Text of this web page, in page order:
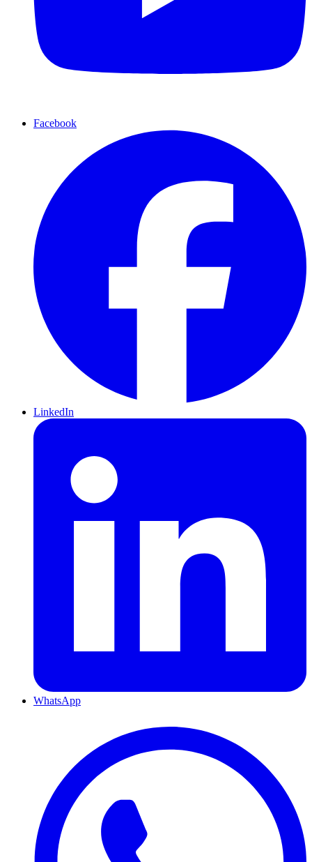
Facebook
LinkedIn
WhatsApp